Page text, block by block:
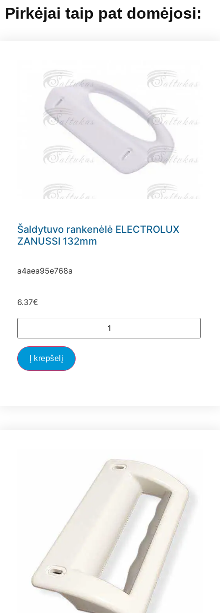
Pirkėjai taip pat domėjosi:
Šaldytuvo rankenėlė ELECTROLUX
ZANUSSI 132mm
a4aea95e768a
6.37€
Į krepšelį